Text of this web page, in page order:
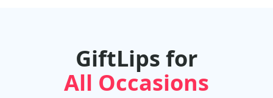
GiftLips for
All Occasions